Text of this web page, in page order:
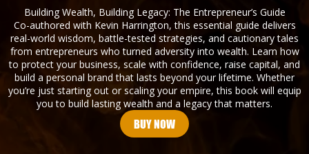
Building Wealth, Building Legacy: The Entrepreneur’s Guide
Co-authored with Kevin Harrington, this essential guide delivers
real-world wisdom, battle-tested strategies, and cautionary tales
from entrepreneurs who turned adversity into wealth. Learn how
to protect your business, scale with confidence, raise capital, and
build a personal brand that lasts beyond your lifetime. Whether
you’re just starting out or scaling your empire, this book will equip
you to build lasting wealth and a legacy that matters.
BUY NOW